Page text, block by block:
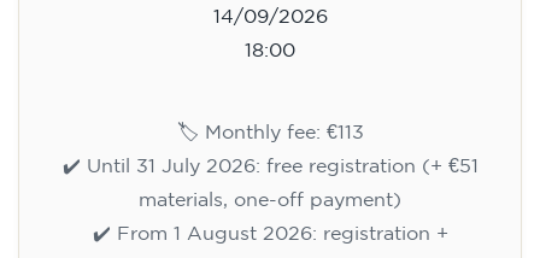
14/09/2026
18:00
🏷️ Monthly fee: €113
✔️ Until 31 July 2026: free registration (+ €51
materials, one-off payment)
✔️ From 1 August 2026: registration +